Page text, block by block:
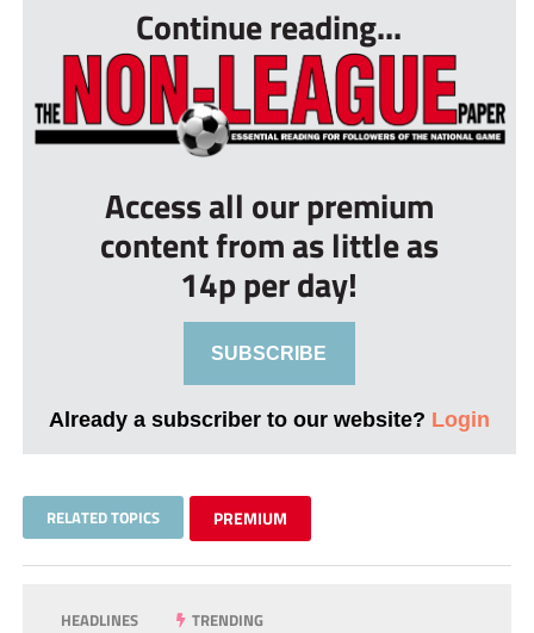
Continue reading...
Access all our premium
content from as little as
14p per day!
SUBSCRIBE
Already a subscriber to our website? Login
RELATED TOPICS PREMIUM
HEADLINES TRENDING